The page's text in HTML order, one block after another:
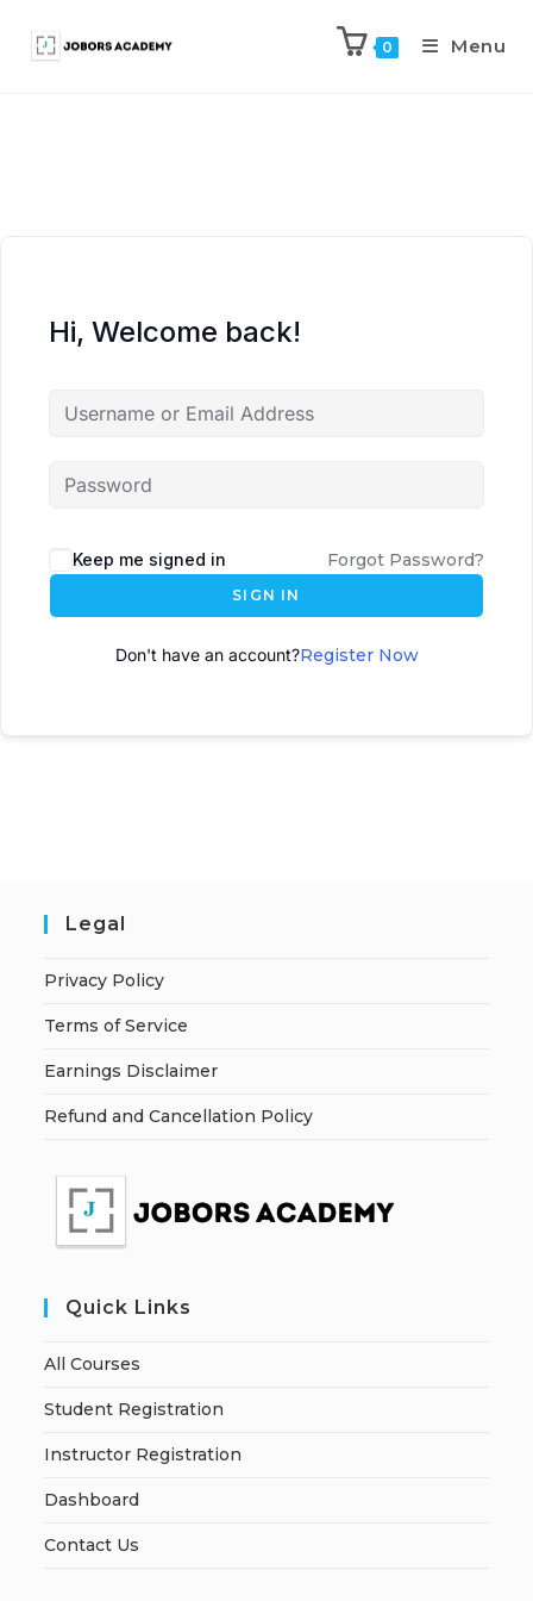
0 Menu
Hi, Welcome back!
Keep me signed in Forgot Password?
SIGN IN
Don't have an account?Register Now
Legal
Privacy Policy
Terms of Service
Earnings Disclaimer
Refund and Cancellation Policy
Quick Links
All Courses
Student Registration
Instructor Registration
Dashboard
Contact Us